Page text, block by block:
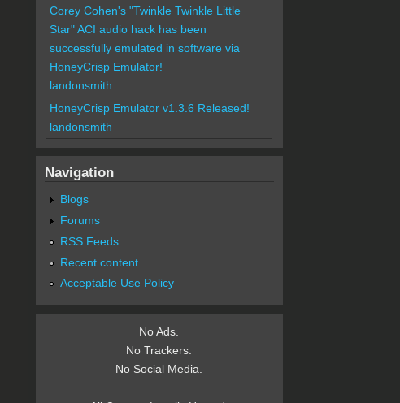
Corey Cohen's "Twinkle Twinkle Little
Star" ACI audio hack has been
successfully emulated in software via
HoneyCrisp Emulator!
landonsmith
HoneyCrisp Emulator v1.3.6 Released!
landonsmith
Navigation
Blogs
Forums
RSS Feeds
Recent content
Acceptable Use Policy
No Ads.
No Trackers.
No Social Media.